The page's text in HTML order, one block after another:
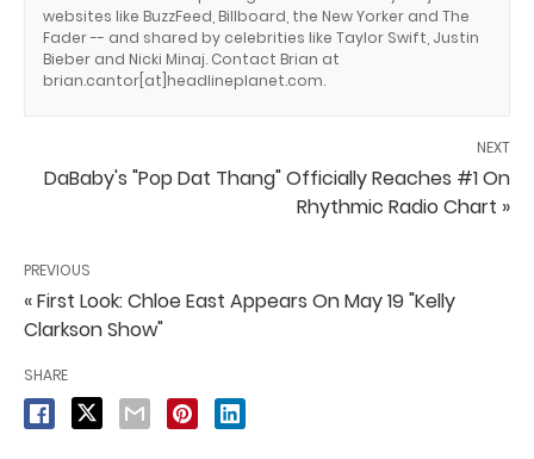
websites like BuzzFeed, Billboard, the New Yorker and The
Fader -- and shared by celebrities like Taylor Swift, Justin
Bieber and Nicki Minaj. Contact Brian at
brian.cantor[at]headlineplanet.com.
NEXT
DaBaby's "Pop Dat Thang" Officially Reaches #1 On
Rhythmic Radio Chart »
PREVIOUS
« First Look: Chloe East Appears On May 19 "Kelly
Clarkson Show"
SHARE